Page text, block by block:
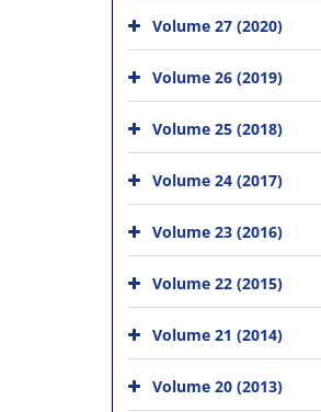
Volume 27 (2020)
Volume 26 (2019)
Volume 25 (2018)
Volume 24 (2017)
Volume 23 (2016)
Volume 22 (2015)
Volume 21 (2014)
Volume 20 (2013)